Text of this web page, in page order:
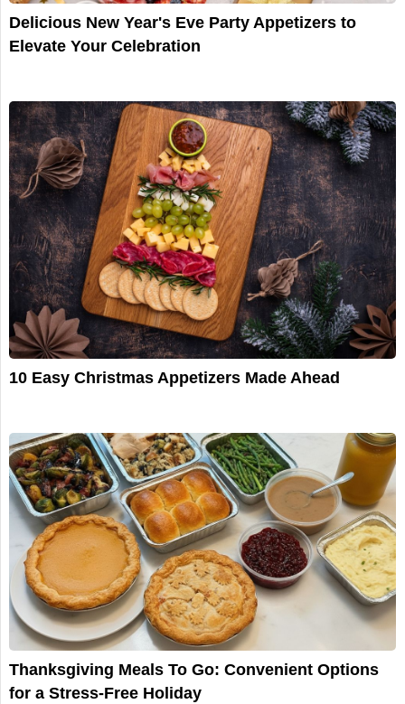
Delicious New Year's Eve Party Appetizers to
Elevate Your Celebration
10 Easy Christmas Appetizers Made Ahead
Thanksgiving Meals To Go: Convenient Options
for a Stress-Free Holiday